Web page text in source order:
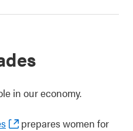
in our economy.
prepares women for